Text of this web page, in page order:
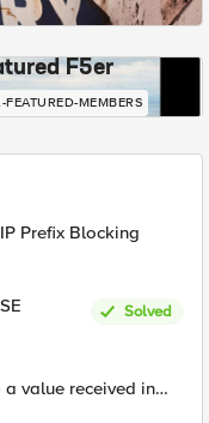
F5er
FEATURED-MEMBERS
Prefix Blocking
Solved
value received in